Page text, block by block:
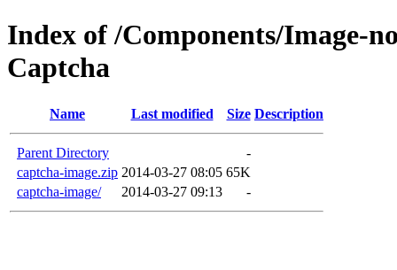
Index of /Components/Image-
Captcha
Name Last modified Size Description
Parent Directory
-
captcha-image.zip 2014-03-27 08:05 65K
captcha-image/
2014-03-27 09:13 -